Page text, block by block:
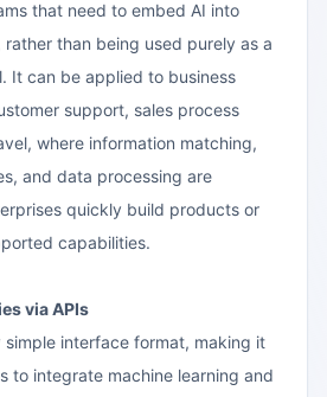
that need to embed AI into
rather than being used purely as a
It can be applied to business
support, sales process
where information matching,
and data processing are
quickly build products or
capabilities.
via APIs
simple interface format, making it
to integrate machine learning and